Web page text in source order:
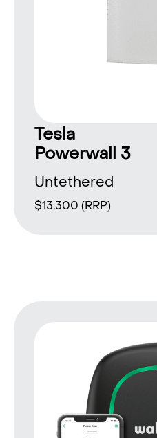
Tesla
Powerwall 3
Untethered
$13,300 (RRP)